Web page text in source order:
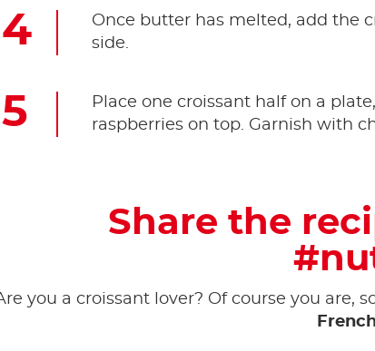
Once butter has melted, add the
side.
Place one croissant half on a
raspberries on top. Garnish with
Share the
you a croissant lover? Of course you are,